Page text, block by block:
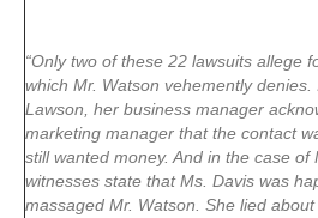
“Only two of these 22 lawsuits allege
which Mr. Watson vehemently
Lawson, her business manager
marketing manager that the contact
still wanted money. And in the case of
witnesses state that Ms. Davis was
massaged Mr. Watson. She lied